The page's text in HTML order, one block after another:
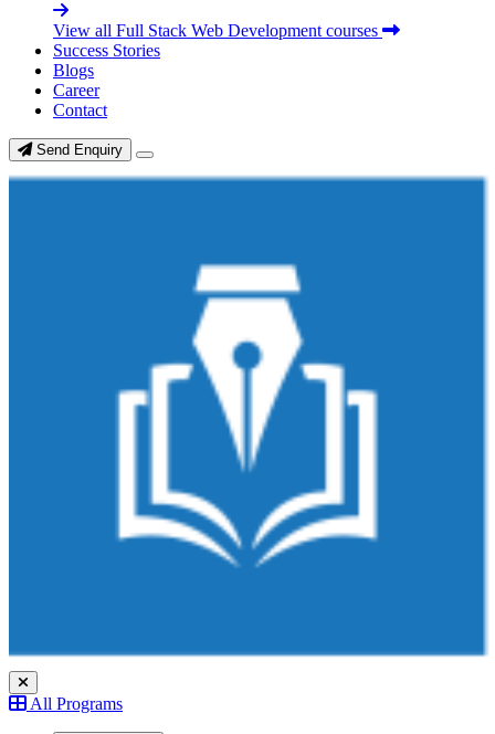
View all Full Stack Web Development courses
Success Stories
Blogs
Career
Contact
Send Enquiry
All Programs